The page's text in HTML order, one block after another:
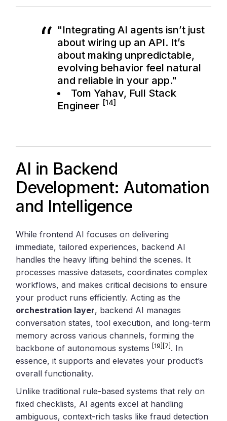
"Integrating AI agents isn’t just
about wiring up an API. It’s
about making unpredictable,
evolving behavior feel natural
and reliable in your app."
Tom Yahav, Full Stack
Engineer [14]
AI in Backend
Development: Automation
and Intelligence
While frontend AI focuses on delivering
immediate, tailored experiences, backend AI
handles the heavy lifting behind the scenes. It
processes massive datasets, coordinates complex
workflows, and makes critical decisions to ensure
your product runs efficiently. Acting as the
orchestration layer, backend AI manages
conversation states, tool execution, and long-term
memory across various channels, forming the
backbone of autonomous systems [19] [7] . In
essence, it supports and elevates your product’s
overall functionality.
Unlike traditional rule-based systems that rely on
fixed checklists, AI agents excel at handling
ambiguous, context-rich tasks like fraud detection